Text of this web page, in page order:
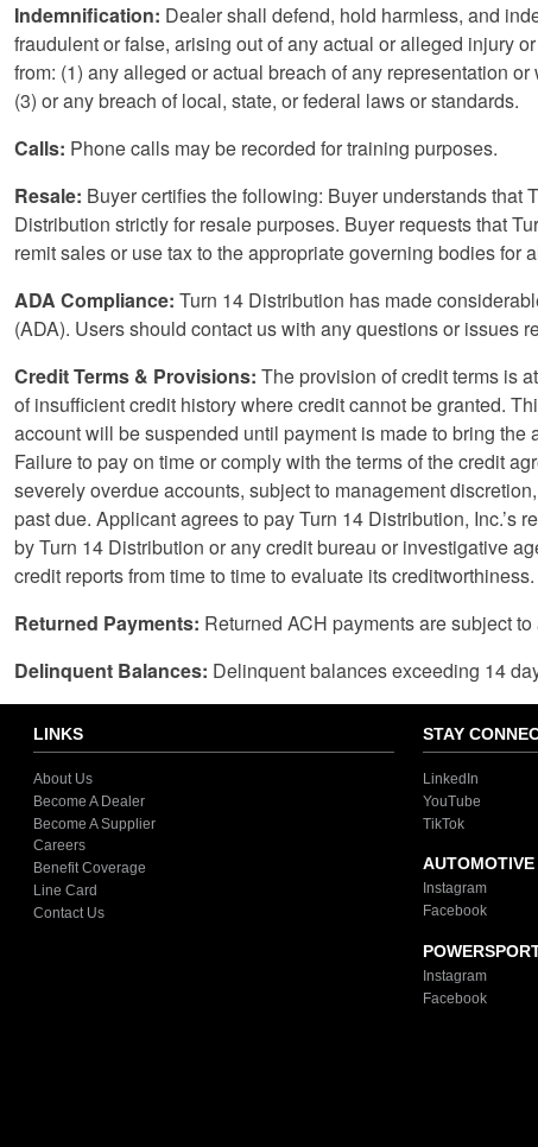
Indemnification: Dealer shall defend, hold harmless, and
fraudulent or false, arising out of any actual or alleged injury
from: (1) any alleged or actual breach of any representation
(3) or any breach of local, state, or federal laws or standards.
Calls: Phone calls may be recorded for training purposes.
Resale: Buyer certifies the following: Buyer understands that
Distribution strictly for resale purposes. Buyer requests that
remit sales or use tax to the appropriate governing bodies
ADA Compliance: Turn 14 Distribution has made
(ADA). Users should contact us with any questions or issues
Credit Terms & Provisions: The provision of credit terms is
of insufficient credit history where credit cannot be granted.
account will be suspended until payment is made to bring
Failure to pay on time or comply with the terms of the credit
severely overdue accounts, subject to management
past due. Applicant agrees to pay Turn 14 Distribution,
by Turn 14 Distribution or any credit bureau or investigative
credit reports from time to time to evaluate its creditworthiness.
Returned Payments: Returned ACH payments are subject to
Delinquent Balances: Delinquent balances exceeding 14
LINKS
About Us
Become A Dealer
Become A Supplier
Careers
Benefit Coverage
Line Card
Contact Us
STAY
LinkedIn
YouTube
TikTok
AUTOMOTIVE
Instagram
Facebook
Instagram
Facebook